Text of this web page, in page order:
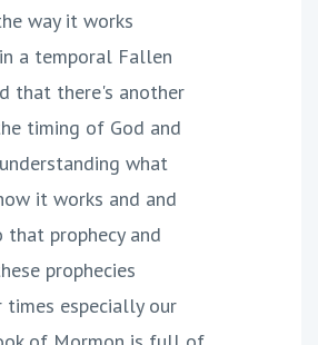
way it works
a temporal Fallen
that there's another
timing of God and
what
it works and and
prophecy and
prophecies
especially our